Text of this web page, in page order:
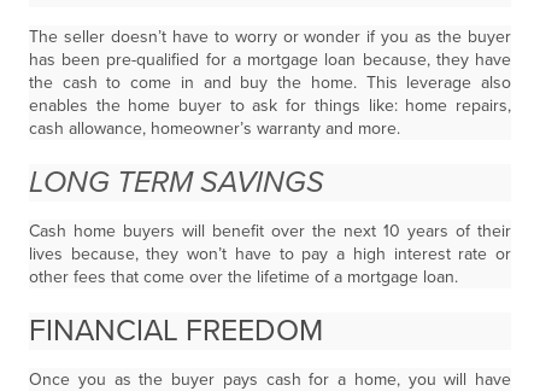
The seller doesn’t have to worry or wonder if you as the buyer
has been pre-qualified for a mortgage loan because, they have
the cash to come in and buy the home. This leverage also
enables the home buyer to ask for things like: home repairs,
cash allowance, homeowner’s warranty and more.
LONG TERM SAVINGS
Cash home buyers will benefit over the next 10 years of their
lives because, they won’t have to pay a high interest rate or
other fees that come over the lifetime of a mortgage loan.
FINANCIAL FREEDOM
Once you as the buyer pays cash for a home, you will have